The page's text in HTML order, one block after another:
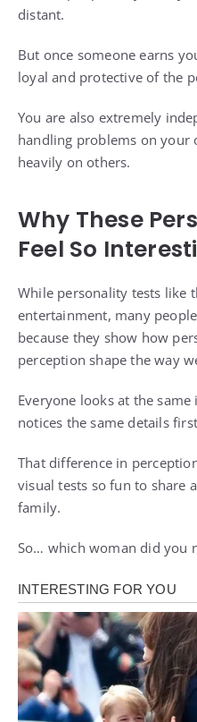
distant.
But once someone earns
loyal and protective of the
You are also extremely
handling problems on your
heavily on others.
Why These
Feel So
While personality tests like
entertainment, many
because they show how
perception shape the way
Everyone looks at the
notices the same details
That difference in
visual tests so fun to share
family.
So… which woman did you